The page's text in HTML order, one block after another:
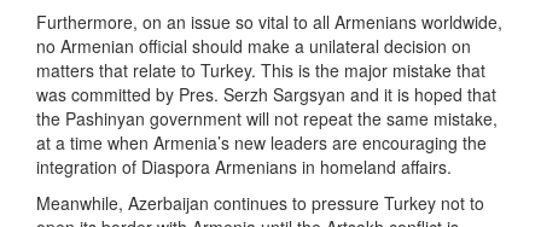
Furthermore, on an issue so vital to all Armenians worldwide,
no Armenian official should make a unilateral decision on
matters that relate to Turkey. This is the major mistake that
was committed by Pres. Serzh Sargsyan and it is hoped that
the Pashinyan government will not repeat the same mistake,
at a time when Armenia’s new leaders are encouraging the
integration of Diaspora Armenians in homeland affairs.
Meanwhile, Azerbaijan continues to pressure Turkey not to